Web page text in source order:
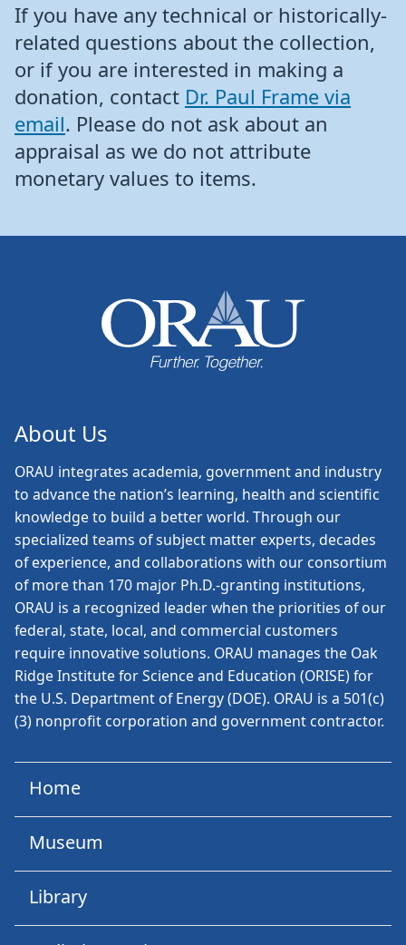
If you have any technical or historically-
related questions about the collection,
or if you are interested in making a
donation, contact Dr. Paul Frame via
email. Please do not ask about an
appraisal as we do not attribute
monetary values to items.
About Us
ORAU integrates academia, government and industry
to advance the nation’s learning, health and scientific
knowledge to build a better world. Through our
specialized teams of subject matter experts, decades
of experience, and collaborations with our consortium
of more than 170 major Ph.D.-granting institutions,
ORAU is a recognized leader when the priorities of our
federal, state, local, and commercial customers
require innovative solutions. ORAU manages the Oak
Ridge Institute for Science and Education (ORISE) for
the U.S. Department of Energy (DOE). ORAU is a 501(c)
(3) nonprofit corporation and government contractor.
Home
Museum
Library